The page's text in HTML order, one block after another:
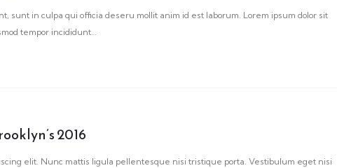
sunt in culpa qui officia deseru mollit anim id est laborum. Lorem ipsum dolor sit
tempor incididunt…
2016
elit. Nunc mattis ligula pellentesque nisi tristique porta. Vestibulum eget nisi